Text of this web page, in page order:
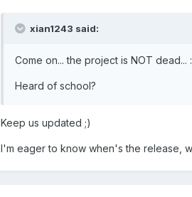
xian1243 said:
Come on... the project is NOT dead...
Heard of school?
Keep us updated ;)
I'm eager to know when's the release,